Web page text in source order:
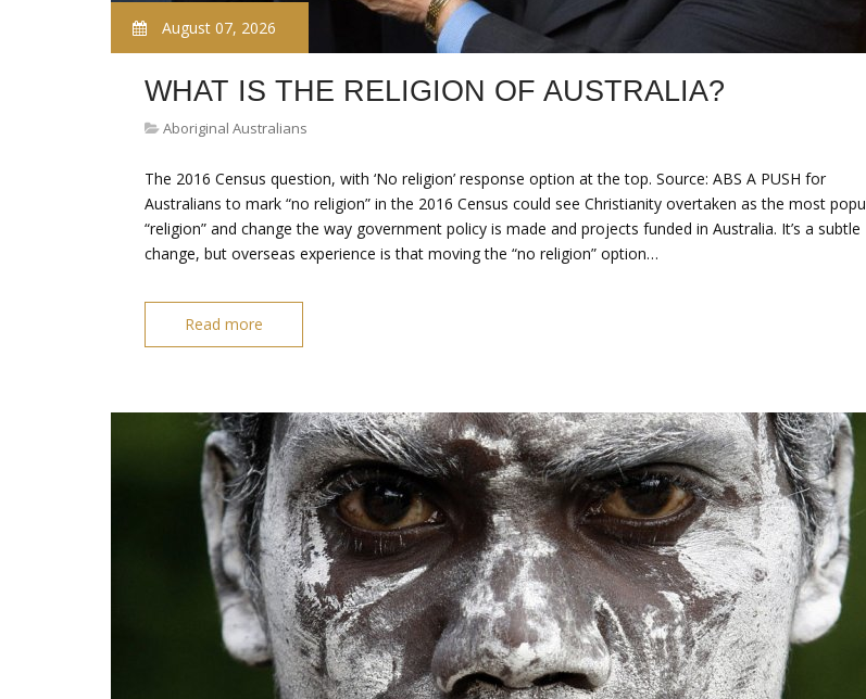
August 07, 2026
WHAT IS THE RELIGION OF AUSTRALIA?
Aboriginal Australians
The 2016 Census question, with ‘No religion’ response option at the top. Source: ABS A PUSH for
Australians to mark “no religion” in the 2016 Census could see Christianity overtaken as the most
“religion” and change the way government policy is made and projects funded in Australia. It’s a subtle
change, but overseas experience is that moving the “no religion” option…
Read more